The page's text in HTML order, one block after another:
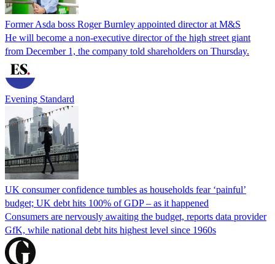
Former Asda boss Roger Burnley appointed director at M&S
He will become a non-executive director of the high street giant
from December 1, the company told shareholders on Thursday.
Evening Standard
UK consumer confidence tumbles as households fear ‘painful’
budget; UK debt hits 100% of GDP – as it happened
Consumers are nervously awaiting the budget, reports data provider
GfK, while national debt hits highest level since 1960s